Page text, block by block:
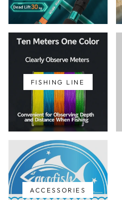
FISHING LINE
ACCESSORIES